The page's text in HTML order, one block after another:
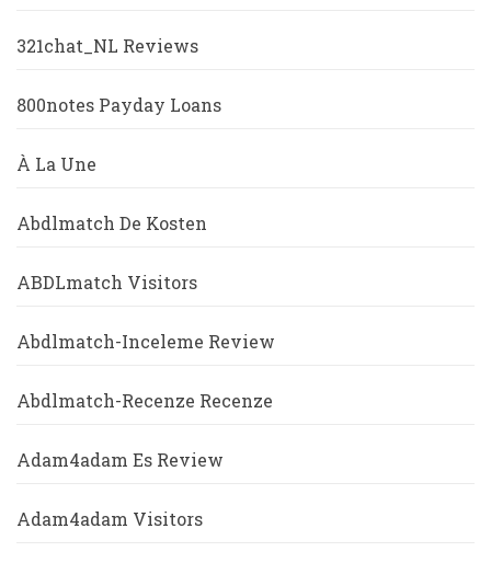
321chat_NL Reviews
800notes Payday Loans
À La Une
Abdlmatch De Kosten
ABDLmatch Visitors
Abdlmatch-Inceleme Review
Abdlmatch-Recenze Recenze
Adam4adam Es Review
Adam4adam Visitors